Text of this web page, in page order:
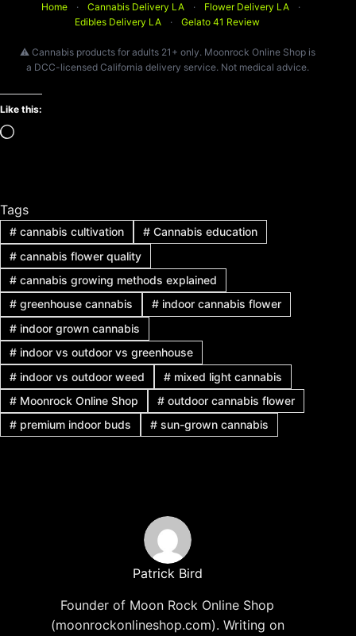
Home · Cannabis Delivery LA · Flower Delivery LA
·
Edibles Delivery LA
· Gelato 41 Review
⚠️ Cannabis products for adults 21+ only. Moonrock Online Shop is
a DCC-licensed California delivery service. Not medical advice.
Like this:
Loading…
Tags
#cannabis cultivation #Cannabis education
#cannabis flower quality
#cannabis growing methods explained
#greenhouse cannabis #indoor cannabis flower
#indoor grown cannabis
#indoor vs outdoor vs greenhouse
#indoor vs outdoor weed #mixed light cannabis
#Moonrock Online Shop #outdoor cannabis flower
#premium indoor buds #sun-grown cannabis
Patrick Bird
Founder of Moon Rock Online Shop
(moonrockonlineshop.com). Writing on